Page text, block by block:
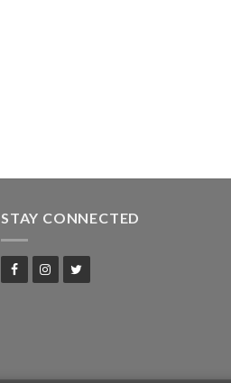
STAY CONNECTED